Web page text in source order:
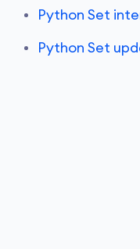
Python Set
Python Set